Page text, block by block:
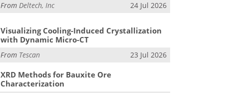
FromDeltech, Inc 24 Jul 2026
Visualizing Cooling-Induced Crystallization
with Dynamic Micro-CT
From Tescan 23 Jul 2026
XRD Methods for Bauxite Ore
Characterization